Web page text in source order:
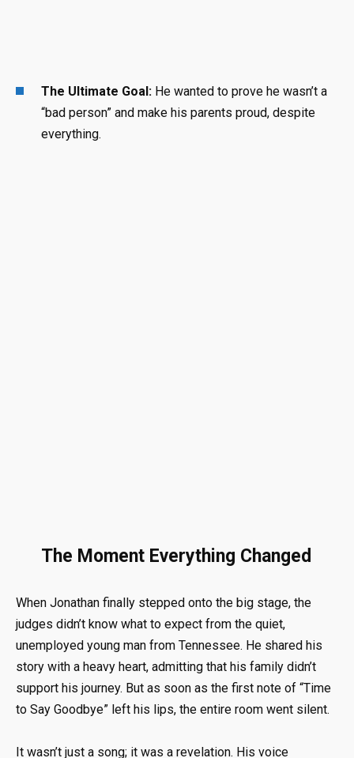
The Ultimate Goal: He wanted to prove he wasn’t a
“bad person” and make his parents proud, despite
everything.
The Moment Everything Changed
When Jonathan finally stepped onto the big stage, the
judges didn’t know what to expect from the quiet,
unemployed young man from Tennessee. He shared his
story with a heavy heart, admitting that his family didn’t
support his journey. But as soon as the first note of “Time
to Say Goodbye” left his lips, the entire room went silent.
It wasn’t just a song; it was a revelation. His voice